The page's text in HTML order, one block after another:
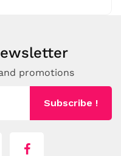
promotions
Subscribe !